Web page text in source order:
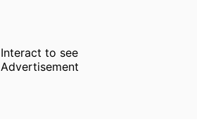
Interact to see
Advertisement